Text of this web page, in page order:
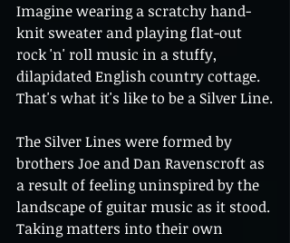
Imagine wearing a scratchy hand-
knit sweater and playing flat-out
rock 'n' roll music in a stuffy,
dilapidated English country cottage.
That's what it's like to be a Silver Line.
The Silver Lines were formed by
brothers Joe and Dan Ravenscroft as
a result of feeling uninspired by the
landscape of guitar music as it stood.
Taking matters into their own